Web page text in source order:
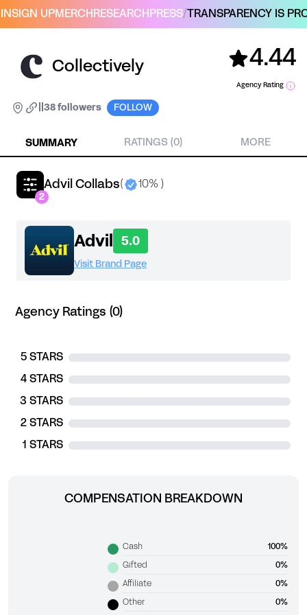
SIGN UPMERCH RESEARCH PRESS/TRANSPARENCY IS
Collectively 4.44
Agency Rating
38 followers FOLLOW
SUMMARY RATINGS (0) MORE
Advil Collabs( 10% )
2
Advil 5.0
Visit Brand Page
Agency Ratings (0)
5 STARS
4 STARS
3 STARS
2 STARS
1 STARS
COMPENSATION BREAKDOWN
Cash 100%
Gifted 0%
Affiliate 0%
Other 0%